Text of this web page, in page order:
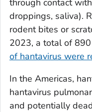
through contact
droppings, saliva).
rodent bites or
2023, a total of
of hantavirus were
In the Americas,
hantavirus
and potentially